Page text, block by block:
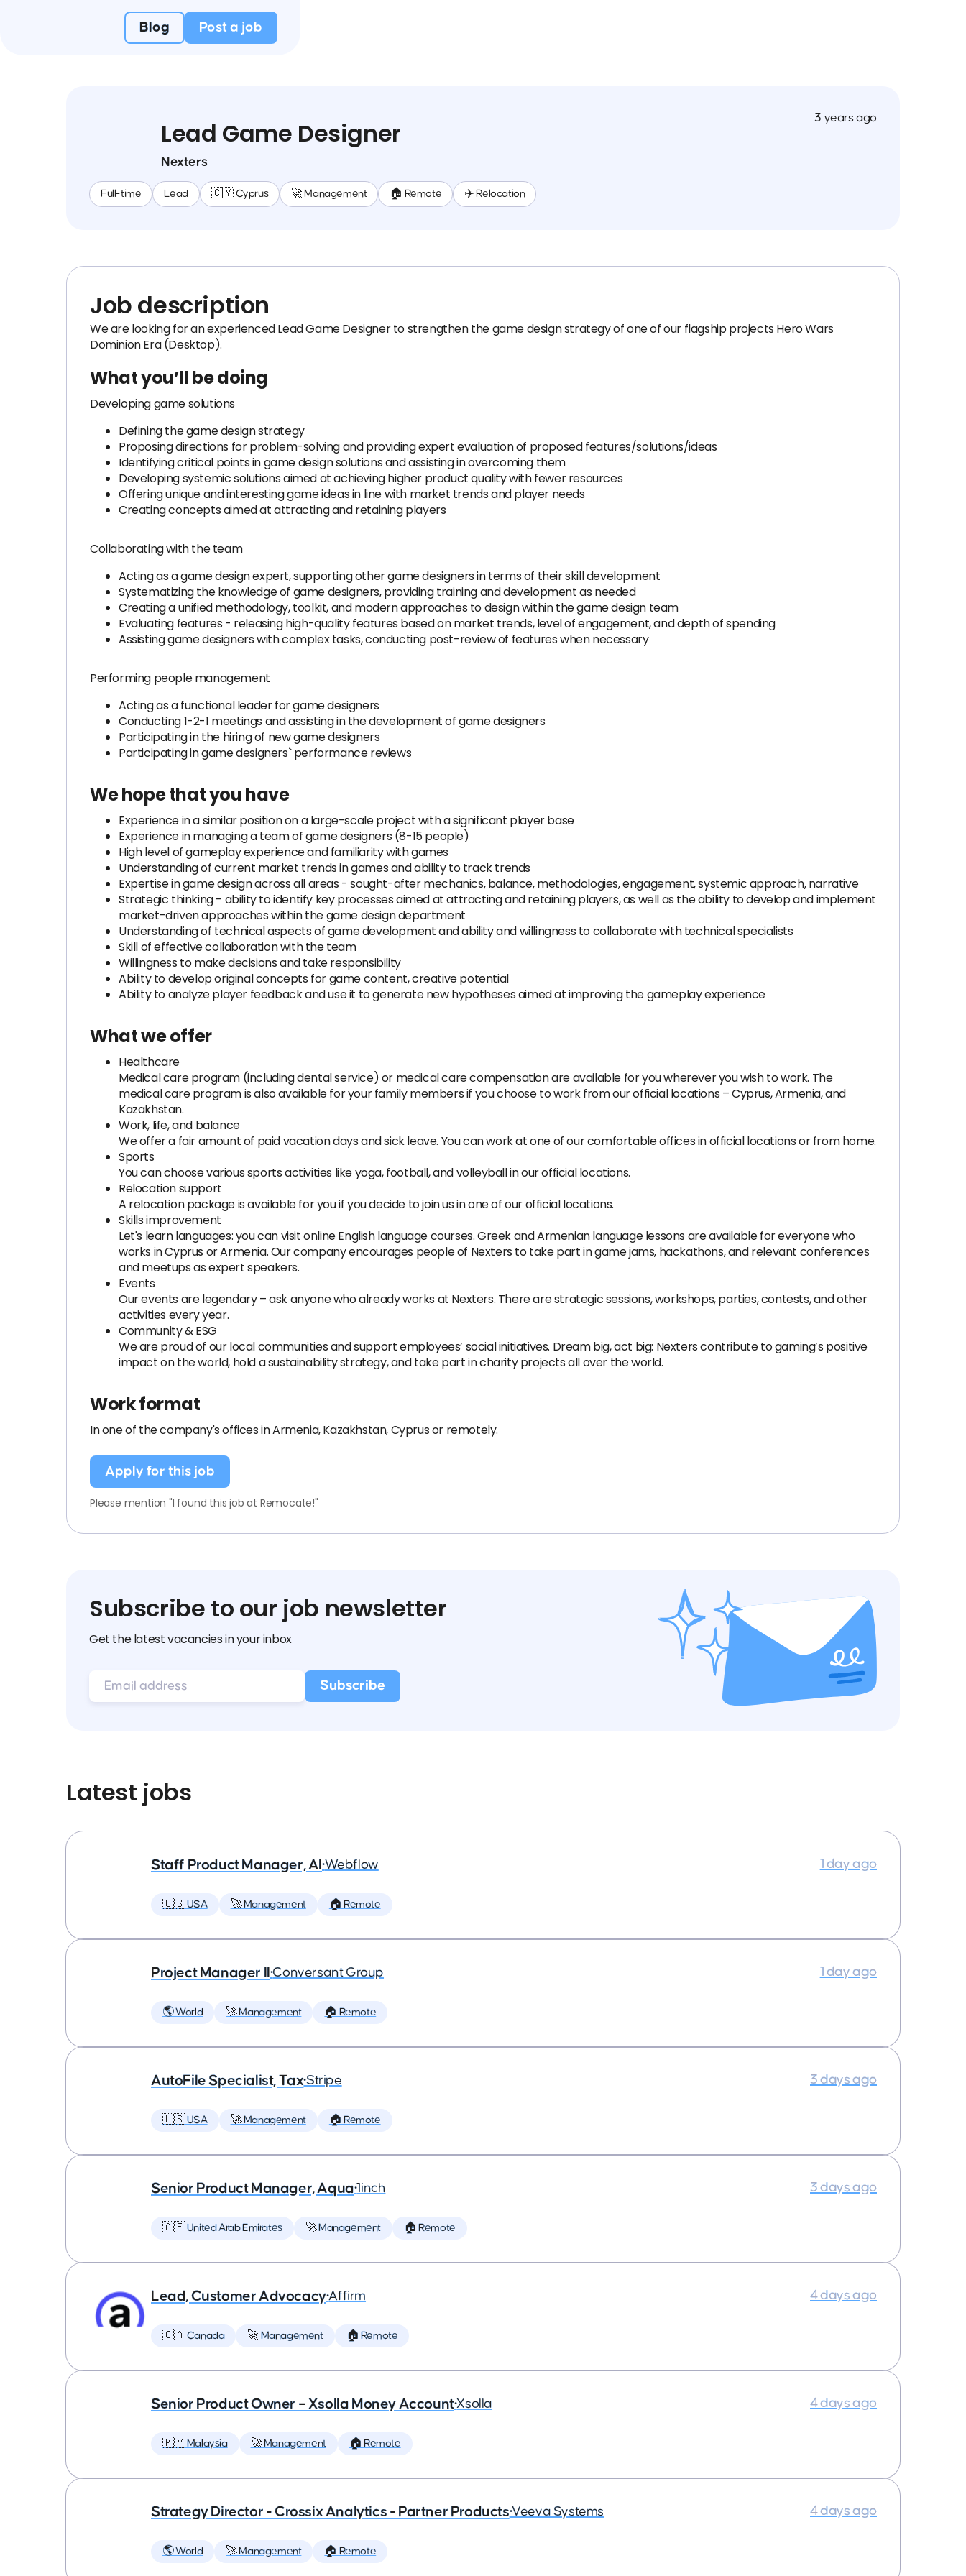
Blog Post a job
Lead Game Designer
Nexters
Full-time Lead 🇨🇾 Cyprus 🚀 Management 🏠 Remote ✈️ Relocation
3 years ago
Job description
We are looking for an experienced Lead Game Designer to strengthen the game design strategy of one of our flagship projects Hero Wars
Dominion Era (Desktop).
What you’ll be doing
Developing game solutions
Defining the game design strategy
Proposing directions for problem-solving and providing expert evaluation of proposed features/solutions/ideas
Identifying critical points in game design solutions and assisting in overcoming them
Developing systemic solutions aimed at achieving higher product quality with fewer resources
Offering unique and interesting game ideas in line with market trends and player needs
Creating concepts aimed at attracting and retaining players
Collaborating with the team
Acting as a game design expert, supporting other game designers in terms of their skill development
Systematizing the knowledge of game designers, providing training and development as needed
Creating a unified methodology, toolkit, and modern approaches to design within the game design team
Evaluating features - releasing high-quality features based on market trends, level of engagement, and depth of spending
Assisting game designers with complex tasks, conducting post-review of features when necessary
Performing people management
Acting as a functional leader for game designers
Conducting 1-2-1 meetings and assisting in the development of game designers
Participating in the hiring of new game designers
Participating in game designers` performance reviews
We hope that you have
Experience in a similar position on a large-scale project with a significant player base
Experience in managing a team of game designers (8-15 people)
High level of gameplay experience and familiarity with games
Understanding of current market trends in games and ability to track trends
Expertise in game design across all areas - sought-after mechanics, balance, methodologies, engagement, systemic approach, narrative
Strategic thinking - ability to identify key processes aimed at attracting and retaining players, as well as the ability to develop and implement
market-driven approaches within the game design department
Understanding of technical aspects of game development and ability and willingness to collaborate with technical specialists
Skill of effective collaboration with the team
Willingness to make decisions and take responsibility
Ability to develop original concepts for game content, creative potential
Ability to analyze player feedback and use it to generate new hypotheses aimed at improving the gameplay experience
What we offer
Healthcare
Medical care program (including dental service) or medical care compensation are available for you wherever you wish to work. The
medical care program is also available for your family members if you choose to work from our official locations – Cyprus, Armenia, and
Kazakhstan.
Work, life, and balance
We offer a fair amount of paid vacation days and sick leave. You can work at one of our comfortable offices in official locations or from home.
Sports
You can choose various sports activities like yoga, football, and volleyball in our official locations.
Relocation support
A relocation package is available for you if you decide to join us in one of our official locations.
Skills improvement
Let's learn languages: you can visit online English language courses. Greek and Armenian language lessons are available for everyone who
works in Cyprus or Armenia. Our company encourages people of Nexters to take part in game jams, hackathons, and relevant conferences
and meetups as expert speakers.
Events
Our events are legendary – ask anyone who already works at Nexters. There are strategic sessions, workshops, parties, contests, and other
activities every year.
Community & ESG
We are proud of our local communities and support employees’ social initiatives. Dream big, act big: Nexters contribute to gaming’s positive
impact on the world, hold a sustainability strategy, and take part in charity projects all over the world.
Work format
In one of the company's offices in Armenia, Kazakhstan, Cyprus or remotely.
Apply for this job
Please mention "I found this job at Remocate!"
Subscribe to our job newsletter
Get the latest vacancies in your inbox
Latest jobs
Staff Product Manager, AI •Webflow
🇺🇸 USA 🚀 Management 🏠 Remote
1 day ago
Project Manager II •Conversant Group
🌎 World 🚀 Management 🏠 Remote
1 day ago
AutoFile Specialist, Tax•Stripe
🇺🇸 USA 🚀 Management 🏠 Remote
3 days ago
Senior Product Manager, Aqua•1inch
🇦🇪 United Arab Emirates 🚀 Management 🏠 Remote
3 days ago
Lead, Customer Advocacy•Affirm
🇨🇦 Canada 🚀 Management 🏠 Remote
4 days ago
Senior Product Owner – Xsolla Money Account•Xsolla
🇲🇾 Malaysia 🚀 Management 🏠 Remote
4 days ago
Strategy Director - Crossix Analytics - Partner Products•Veeva Systems
🌎 World 🚀 Management 🏠 Remote
4 days ago